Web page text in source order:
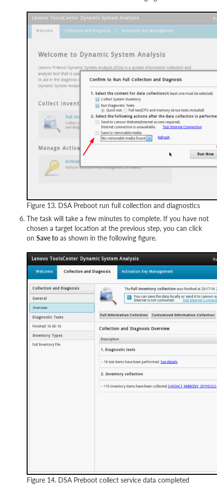
Figure 13. DSA Preboot run full collection and diagnostics
The task will take a few minutes to complete. If you have not
chosen a target location at the previous step, you can click
on Save to as shown in the following figure.
Figure 14. DSA Preboot collect service data completed